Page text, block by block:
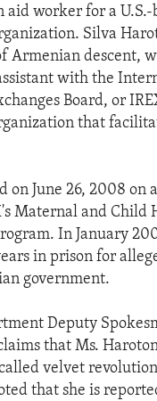
aid worker for a U.S.-
Silva
Armenian descent,
with the
Board, or
that
on June 26, 2008 on
Maternal and Child
In January
in prison for
government.
Deputy
that Ms.
velvet
that she is